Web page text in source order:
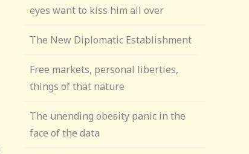
eyes want to kiss him all over
The New Diplomatic Establishment
Free markets, personal liberties,
things of that nature
The unending obesity panic in the
face of the data